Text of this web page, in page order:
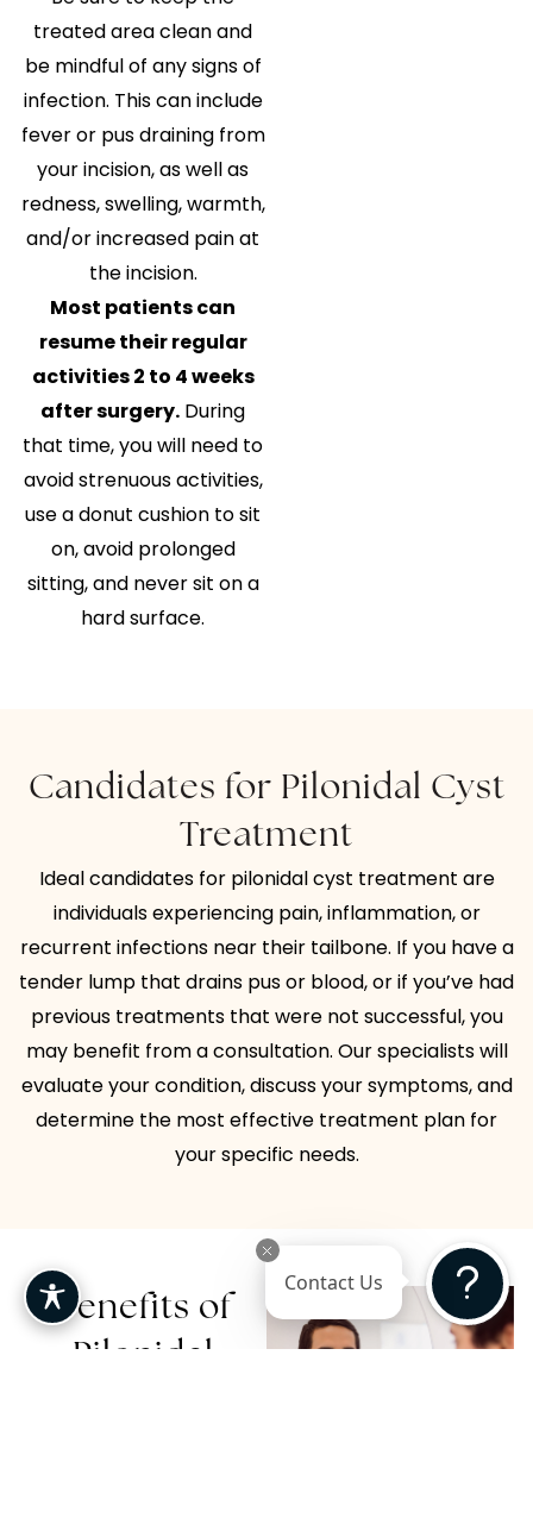
treated area clean and
be mindful of any signs of
infection. This can include
fever or pus draining from
your incision, as well as
redness, swelling, warmth,
and/or increased pain at
the incision.
Most patients can
resume their regular
activities 2 to 4 weeks
after surgery. During
that time, you will need to
avoid strenuous activities,
use a donut cushion to sit
on, avoid prolonged
sitting, and never sit on a
hard surface.
Candidates for Pilonidal Cyst
Treatment
Ideal candidates for pilonidal cyst treatment are
individuals experiencing pain, inflammation, or
recurrent infections near their tailbone. If you have a
tender lump that drains pus or blood, or if you’ve had
previous treatments that were not successful, you
may benefit from a consultation. Our specialists will
evaluate your condition, discuss your symptoms, and
determine the most effective treatment plan for
your specific needs.
Benefits of
Pilonidal
Contact Us